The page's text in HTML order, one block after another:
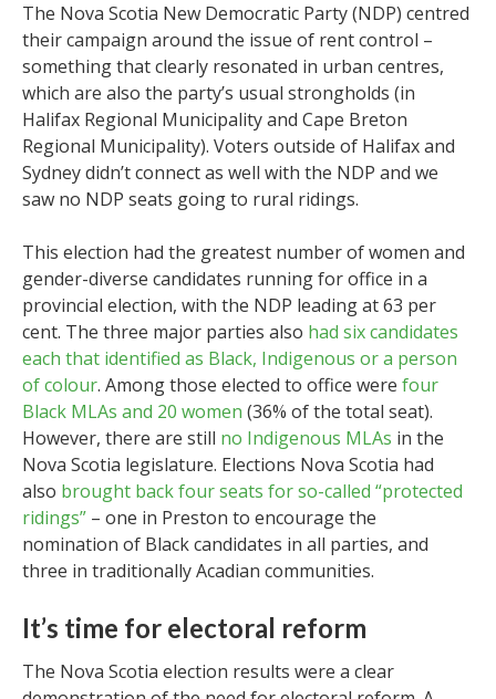
The Nova Scotia New Democratic Party (NDP) centred
their campaign around the issue of rent control –
something that clearly resonated in urban centres,
which are also the party’s usual strongholds (in
Halifax Regional Municipality and Cape Breton
Regional Municipality). Voters outside of Halifax and
Sydney didn’t connect as well with the NDP and we
saw no NDP seats going to rural ridings.
This election had the greatest number of women and
gender-diverse candidates running for office in a
provincial election, with the NDP leading at 63 per
cent. The three major parties also had six candidates
each that identified as Black, Indigenous or a person
of colour. Among those elected to office were four
Black MLAs and 20 women (36% of the total seat).
However, there are still no Indigenous MLAs in the
Nova Scotia legislature. Elections Nova Scotia had
also brought back four seats for so-called “protected
ridings” – one in Preston to encourage the
nomination of Black candidates in all parties, and
three in traditionally Acadian communities.
It’s time for electoral reform
The Nova Scotia election results were a clear